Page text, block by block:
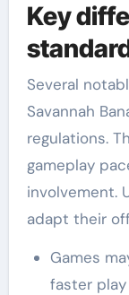
Key
Several
Savannah
regulations.
gameplay
involvement.
adapt their
Games
faster